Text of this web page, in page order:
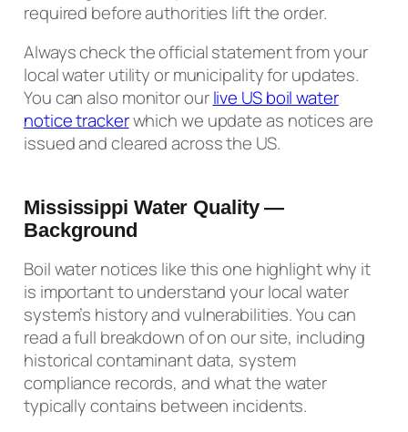
required before authorities lift the order.
Always check the official statement from your
local water utility or municipality for updates.
You can also monitor ourlive US boil water
notice trackerwhich we update as notices are
issued and cleared across the US.
Mississippi Water Quality —
Background
Boil water notices like this one highlight why it
is important to understand your local water
system’s history and vulnerabilities. You can
read a full breakdown of on our site, including
historical contaminant data, system
compliance records, and what the water
typically contains between incidents.